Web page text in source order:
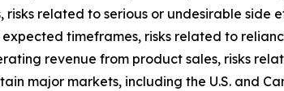
related to serious or undesirable side
timeframes, risks related to
revenue from product sales, risks
major markets, including the U.S. and